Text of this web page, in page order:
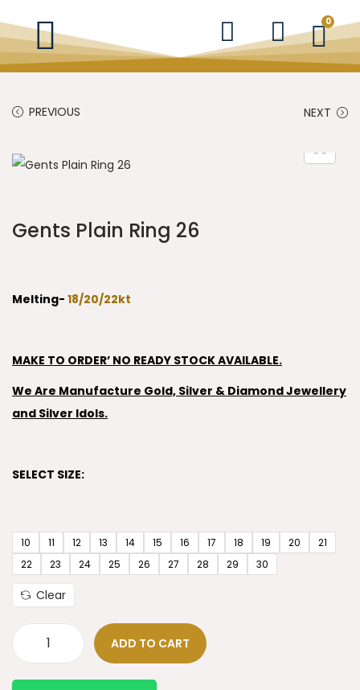
0
PREVIOUS NEXT
Gents Plain Ring 26
Melting- 18/20/22kt
MAKE TO ORDER’ NO READY STOCK AVAILABLE.
We Are Manufacture Gold, Silver & Diamond Jewellery
and Silver Idols.
SELECT SIZE:
10 11 12 13 14 15 16 17 18 19 20
21
22
23 24 25 26 27 28 29 30
Clear
ADD TO CART